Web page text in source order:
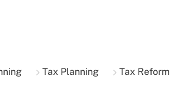
Tax Planning Tax Reform